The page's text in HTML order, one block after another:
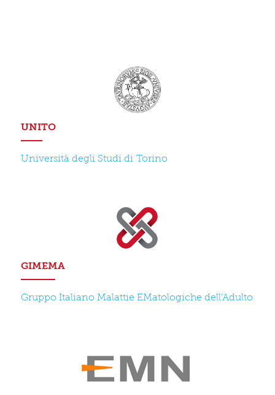
UNITO
Università degli Studi di Torino
GIMEMA
Gruppo Italiano Malattie EMatologiche dell’Adulto